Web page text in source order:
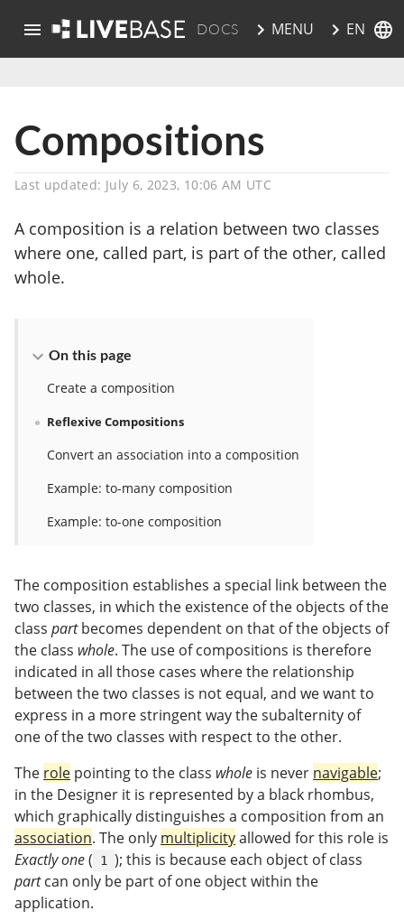
DOCS MENU EN
Compositions
Last updated: July 6, 2023, 10:06 AM UTC
A composition is a relation between two classes
where one, called part, is part of the other, called
whole.
The composition establishes a special link between the
two classes, in which the existence of the objects of the
class partbecomes dependent on that of the objects of
the class whole. The use of compositions is therefore
indicated in all those cases where the relationship
between the two classes is not equal, and we want to
express in a more stringent way the subalternity of
one of the two classes with respect to the other.
The role pointing to the class whole is never navigable;
in the Designer it is represented by a black rhombus,
which graphically distinguishes a composition from an
association. The only multiplicityallowed for this role is
Exactly one( 1
); this is because each object of class
partcan only be part of one object within the
application.
On this page
Create a composition
Reflexive Compositions
Convert an association into a composition
Example: to-many composition
Example: to-one composition